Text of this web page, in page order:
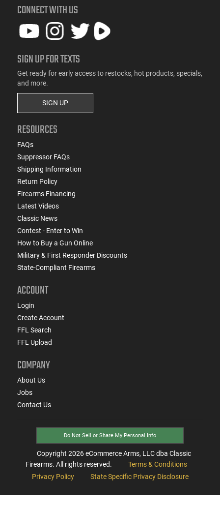
CONNECT WITH US
SIGN UP FOR TEXTS
Get ready for early access to restocks, hot products, specials,
and more.
SIGN UP
RESOURCES
FAQs
Suppressor FAQs
Shipping Information
Return Policy
Firearms Financing
Latest Videos
Classic News
Contest - Enter to Win
How to Buy a Gun Online
Military & First Responder Discounts
State-Compliant Firearms
ACCOUNT
Login
Create Account
FFL Search
FFL Upload
COMPANY
About Us
Jobs
Contact Us
Do Not Sell or Share My Personal Info
Copyright 2026eCommerce Arms, LLC dba Classic
Firearms. All rights reserved.
Terms & Conditions
Privacy Policy
State Specific Privacy Disclosure